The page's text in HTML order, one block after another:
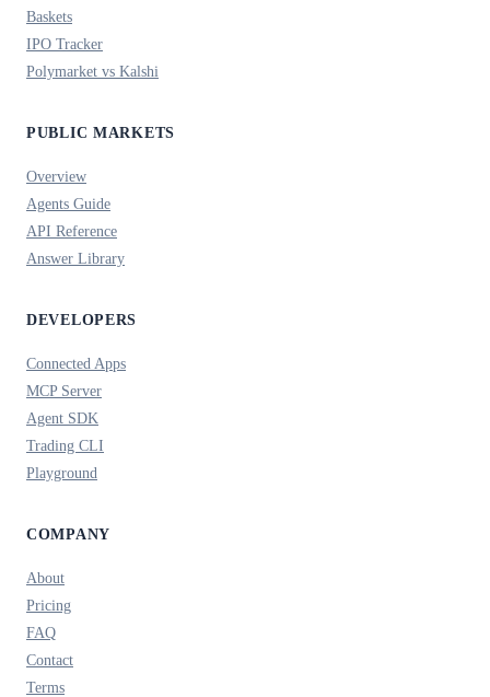
Baskets
IPO Tracker
Polymarket vs Kalshi
PUBLIC MARKETS
Overview
Agents Guide
API Reference
Answer Library
DEVELOPERS
Connected Apps
MCP Server
Agent SDK
Trading CLI
Playground
COMPANY
About
Pricing
FAQ
Contact
Terms